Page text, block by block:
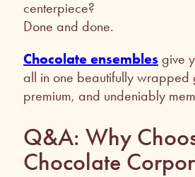
centerpiece?
Done and done.
Chocolate ensembles give
all in one beautifully wrapped
premium, and undeniably
Q&A: Why
Chocolate